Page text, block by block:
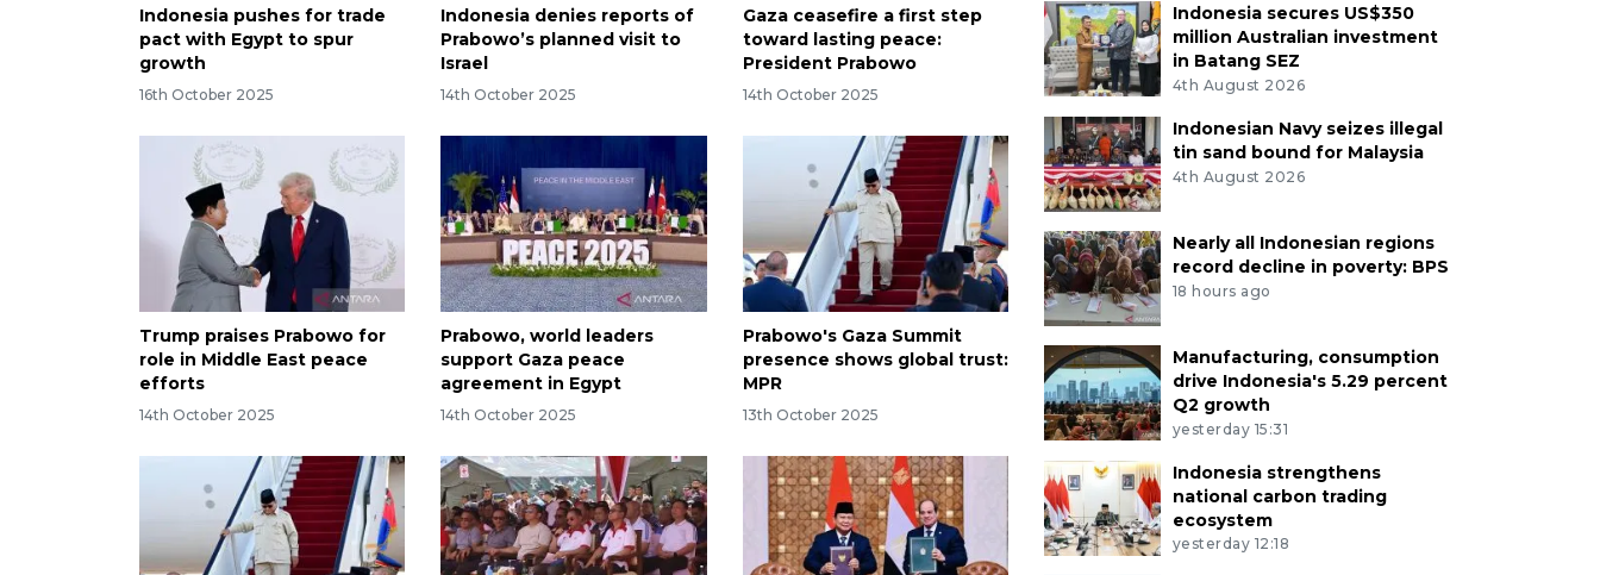
Indonesia pushes for trade
pact with Egypt to spur
growth
16th October 2025
Indonesia denies reports of
Prabowo’s planned visit to
Israel
14th October 2025
Gaza ceasefire a first step
toward lasting peace:
President Prabowo
14th October 2025
Trump praises Prabowo for
role in Middle East peace
efforts
14th October 2025
Prabowo, world leaders
support Gaza peace
agreement in Egypt
14th October 2025
Prabowo's Gaza Summit
presence shows global trust:
MPR
13th October 2025
Indonesia secures US$350
million Australian investment
in Batang SEZ
4th August 2026
Indonesian Navy seizes illegal
tin sand bound for Malaysia
4th August 2026
Nearly all Indonesian regions
record decline in poverty: BPS
18 hours ago
Manufacturing, consumption
drive Indonesia's 5.29 percent
Q2 growth
yesterday 15:31
Indonesia strengthens
national carbon trading
ecosystem
yesterday 12:18